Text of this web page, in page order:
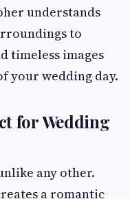
understands
to
timeless images
your wedding day.
for Wedding
any other.
a romantic